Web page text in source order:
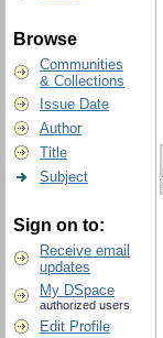
Browse
Communities
& Collections
Issue Date
Author
Title
Subject
Sign on to:
Receive email
updates
My DSpace
authorized users
Edit Profile